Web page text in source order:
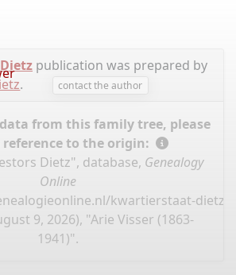
publication was prepared by
. contact the author
from this family tree, please
reference to the origin:
Dietz", database, Genealogy
Online
kwartierstaat-dietz/
9, 2026), "Arie Visser (1863-
1941)".